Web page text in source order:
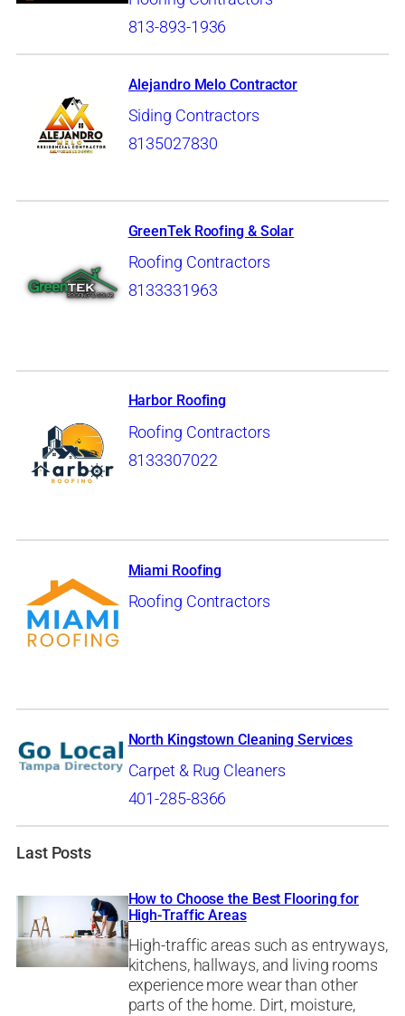
813-893-1936
Alejandro Melo Contractor
Siding Contractors
8135027830
GreenTek Roofing & Solar
Roofing Contractors
8133331963
Harbor Roofing
Roofing Contractors
8133307022
Miami Roofing
Roofing Contractors
North Kingstown Cleaning Services
Carpet & Rug Cleaners
401-285-8366
Last Posts
How to Choose the Best Flooring for
High-Traffic Areas
High-traffic areas such as entryways,
kitchens, hallways, and living rooms
experience more wear than other
parts of the home. Dirt, moisture,